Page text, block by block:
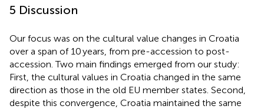
5 Discussion
Our focus was on the cultural value changes in Croatia
over a span of 10 years, from pre-accession to post-
accession. Two main findings emerged from our study:
First, the cultural values in Croatia changed in the same
direction as those in the old EU member states. Second,
despite this convergence, Croatia maintained the same